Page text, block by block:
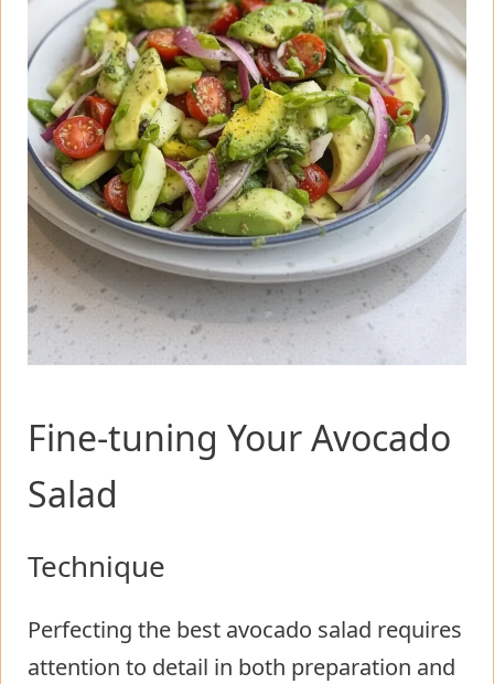
Fine-tuning Your Avocado
Salad
Technique
Perfecting the best avocado salad requires
attention to detail in both preparation and